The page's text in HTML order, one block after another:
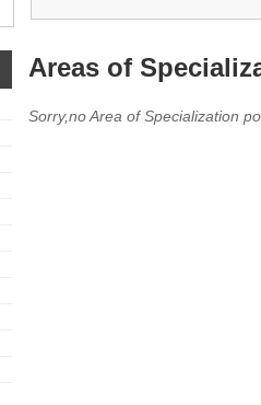
Areas of
Sorry,no Area of Specialization